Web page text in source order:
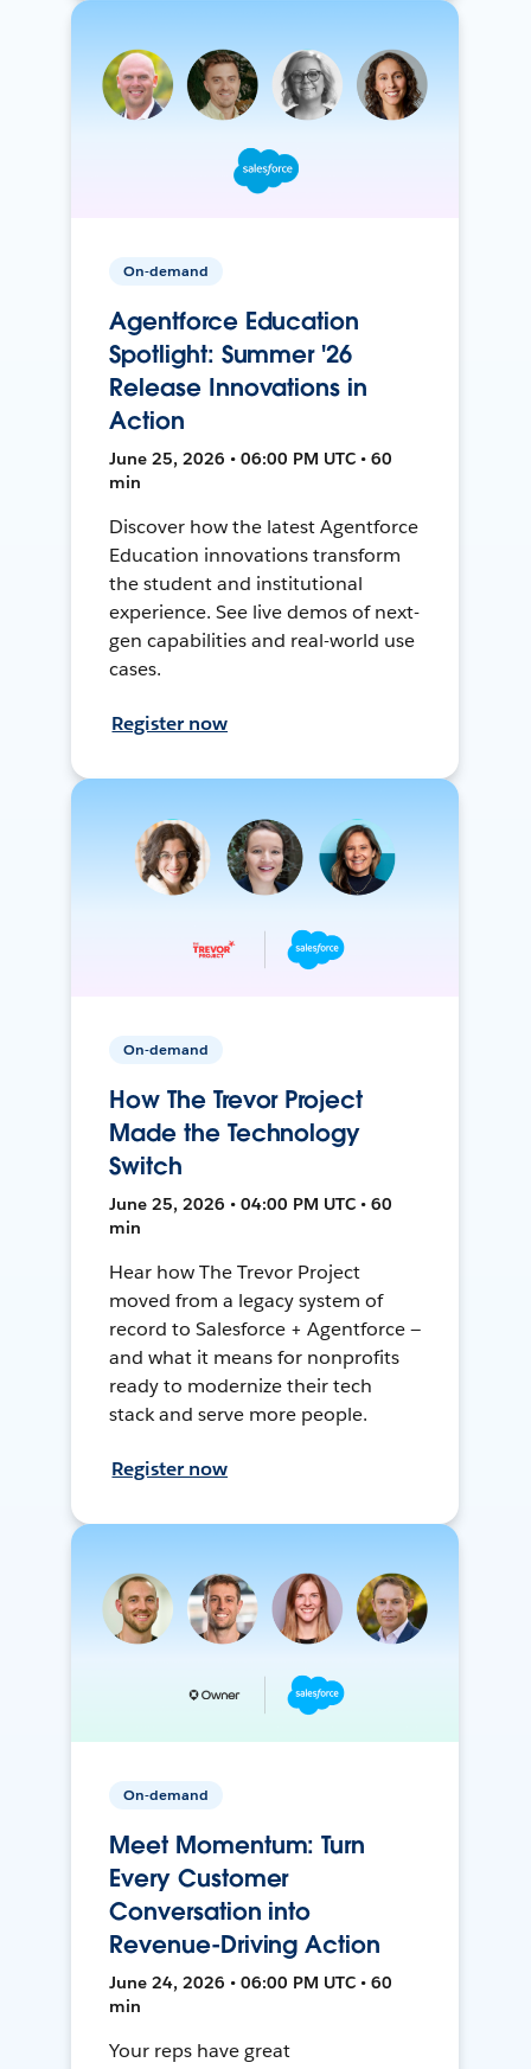
On-demand
Agentforce Education
Spotlight: Summer '26
Release Innovations in
Action
June 25, 2026 • 06:00 PM UTC • 60
min
Discover how the latest Agentforce
Education innovations transform
the student and institutional
experience. See live demos of next-
gen capabilities and real-world use
cases.
Register now
On-demand
How The Trevor Project
Made the Technology
Switch
June 25, 2026 • 04:00 PM UTC • 60
min
Hear how The Trevor Project
moved from a legacy system of
record to Salesforce + Agentforce —
and what it means for nonprofits
ready to modernize their tech
stack and serve more people.
Register now
On-demand
Meet Momentum: Turn
Every Customer
Conversation into
Revenue-Driving Action
June 24, 2026 • 06:00 PM UTC • 60
min
Your reps have great